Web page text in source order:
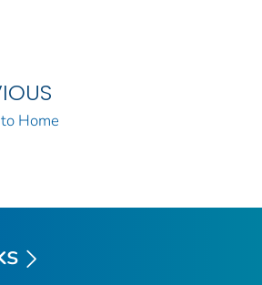
Home